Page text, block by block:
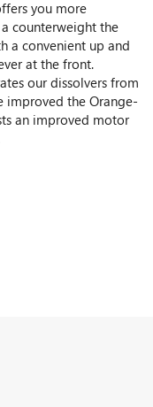
you more
counterweight the
a convenient up and
at the front.
our dissolvers from
improved the Orange-
an improved motor